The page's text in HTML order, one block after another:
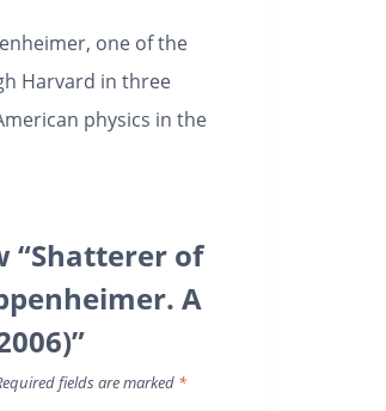
one of the
Harvard in three
physics in the
“Shatterer of
A
fields are marked *